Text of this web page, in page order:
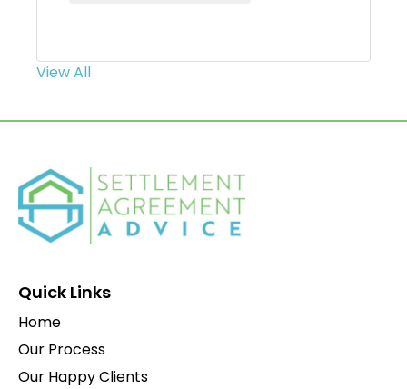
View All
Quick Links
Home
Our Process
Our Happy Clients